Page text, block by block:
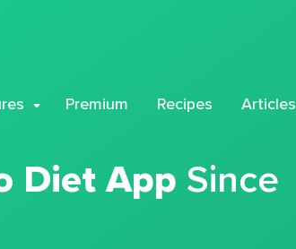
Premium Recipes Articles
Diet App Since